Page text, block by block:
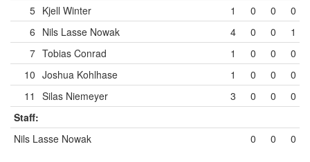
5 Kjell Winter 1 0 0
0
6 Nils Lasse Nowak 4 0 0
1
7 Tobias Conrad 1 0 0
0
10 Joshua Kohlhase 1 0 0
0
11
Silas Niemeyer 3 0 0
0
Staff:
Nils Lasse Nowak
0 0 0